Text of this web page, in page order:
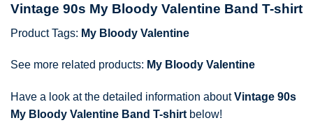
Vintage 90s My Bloody Valentine Band T-shirt
Product Tags: My Bloody Valentine
See more related products: My Bloody Valentine
Have a look at the detailed information aboutVintage 90s
My Bloody Valentine Band T-shirt below!